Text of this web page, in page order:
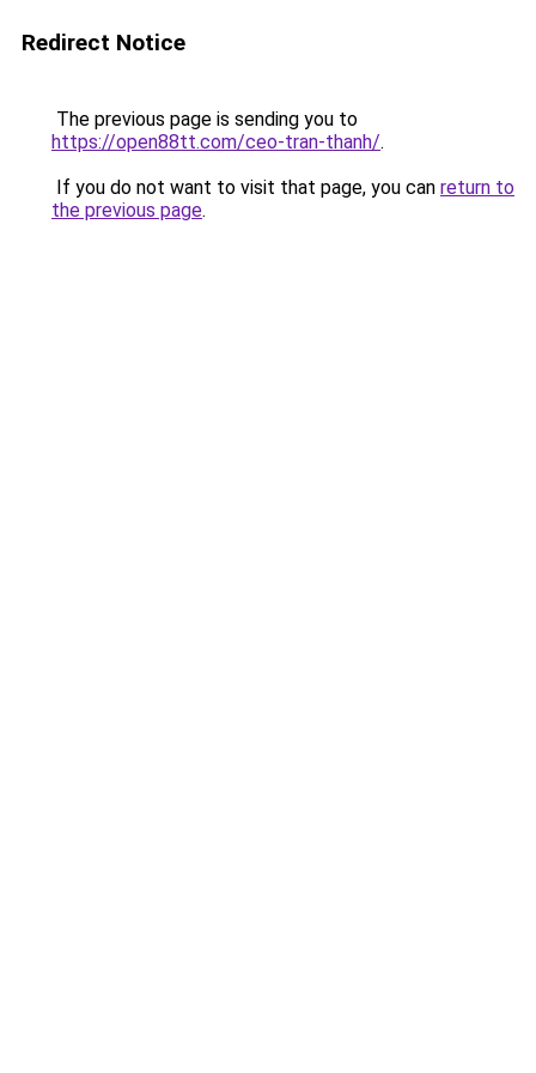
Redirect Notice
The previous page is sending you to
https://open88tt.com/ceo-tran-thanh/.
If you do not want to visit that page, you can return to
the previous page.